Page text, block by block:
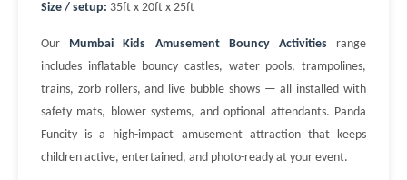
Size / setup: 35ft x 20ft x 25ft
Our Mumbai Kids Amusement Bouncy Activitiesrange
includes inflatable bouncy castles, water pools, trampolines,
trains, zorb rollers, and live bubble shows — all installed with
safety mats, blower systems, and optional attendants. Panda
Funcity is a high-impact amusement attraction that keeps
children active, entertained, and photo-ready at your event.